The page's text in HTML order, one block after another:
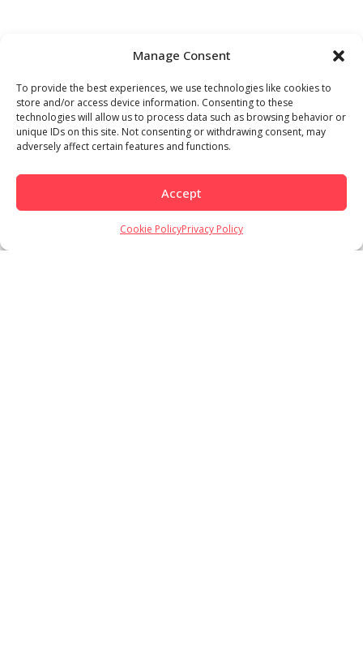
Manage Consent
To provide the best experiences, we use technologies like cookies to
store and/or access device information. Consenting to these
technologies will allow us to process data such as browsing behavior or
unique IDs on this site. Not consenting or withdrawing consent, may
adversely affect certain features and functions.
Accept
Cookie PolicyPrivacy Policy